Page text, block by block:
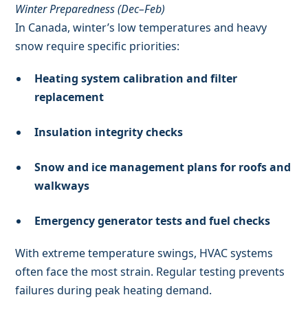
Winter Preparedness (Dec–Feb)
In Canada, winter’s low temperatures and heavy
snow require specific priorities:
Heating system calibration and filter
replacement
Insulation integrity checks
Snow and ice management plans for roofs and
walkways
Emergency generator tests and fuel checks
With extreme temperature swings, HVAC systems
often face the most strain. Regular testing prevents
failures during peak heating demand.